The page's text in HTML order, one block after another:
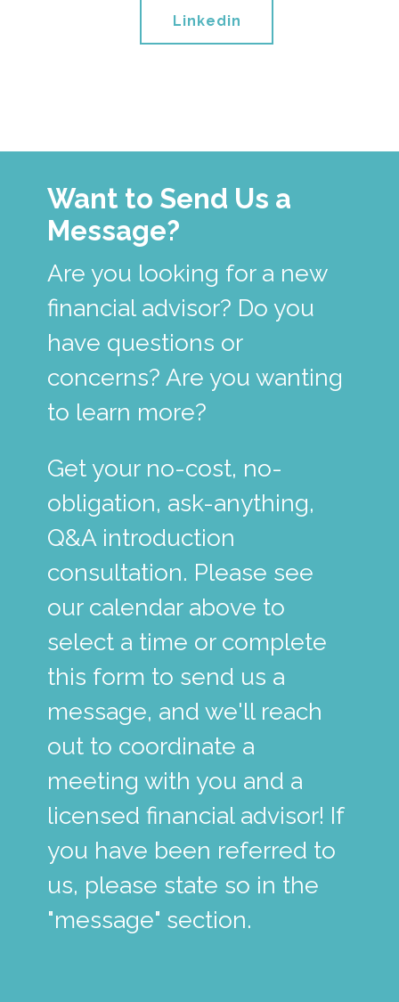
Linkedin
Want to Send Us a
Message?
Are you looking for a new
financial advisor? Do you
have questions or
concerns? Are you wanting
to learn more?
Get your no-cost, no-
obligation, ask-anything,
Q&A introduction
consultation. Please see
our calendar above to
select a time or complete
this form to send us a
message, and we'll reach
out to coordinate a
meeting with you and a
licensed financial advisor! If
you have been referred to
us, please state so in the
"message" section.